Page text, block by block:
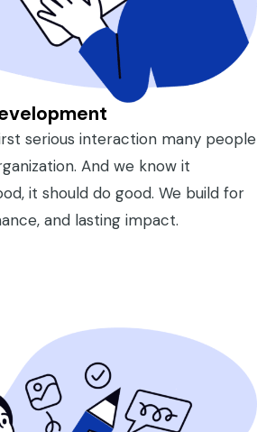
serious interaction many people
And we know it
it should do good. We build for
and lasting impact.